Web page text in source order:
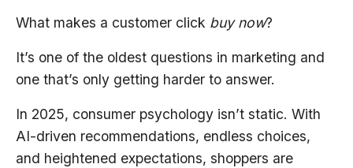
What makes a customer click buy now?
It’s one of the oldest questions in marketing and
one that’s only getting harder to answer.
In 2025, consumer psychology isn’t static. With
AI-driven recommendations, endless choices,
and heightened expectations, shoppers are